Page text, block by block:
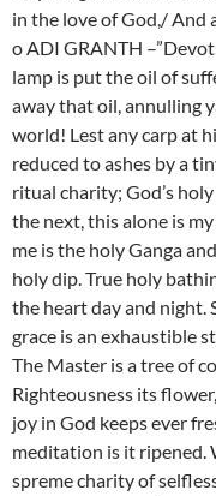
in the love of God,/ And
o ADI GRANTH
lamp is put the oil of
away that oil, annulling
world! Lest any carp at
reduced to ashes by a
ritual charity; God’s
the next, this alone is
me is the holy Ganga
holy dip. True holy
the heart day and night.
grace is an exhaustible
The Master is a tree of
Righteousness its
joy in God keeps ever
meditation is it ripened.
spreme charity of